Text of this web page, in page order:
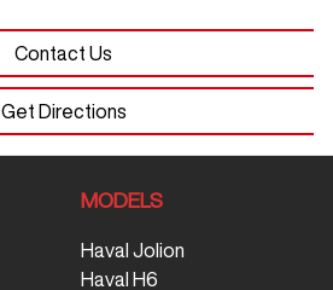
Contact Us
Get Directions
MODELS
Haval Jolion
Haval H6